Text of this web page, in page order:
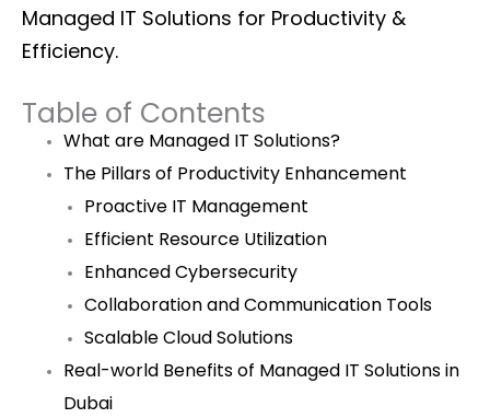
Managed IT Solutions for Productivity &
Efficiency.
Table of Contents
What are Managed IT Solutions?
The Pillars of Productivity Enhancement
Proactive IT Management
Efficient Resource Utilization
Enhanced Cybersecurity
Collaboration and Communication Tools
Scalable Cloud Solutions
Real-world Benefits of Managed IT Solutions in
Dubai